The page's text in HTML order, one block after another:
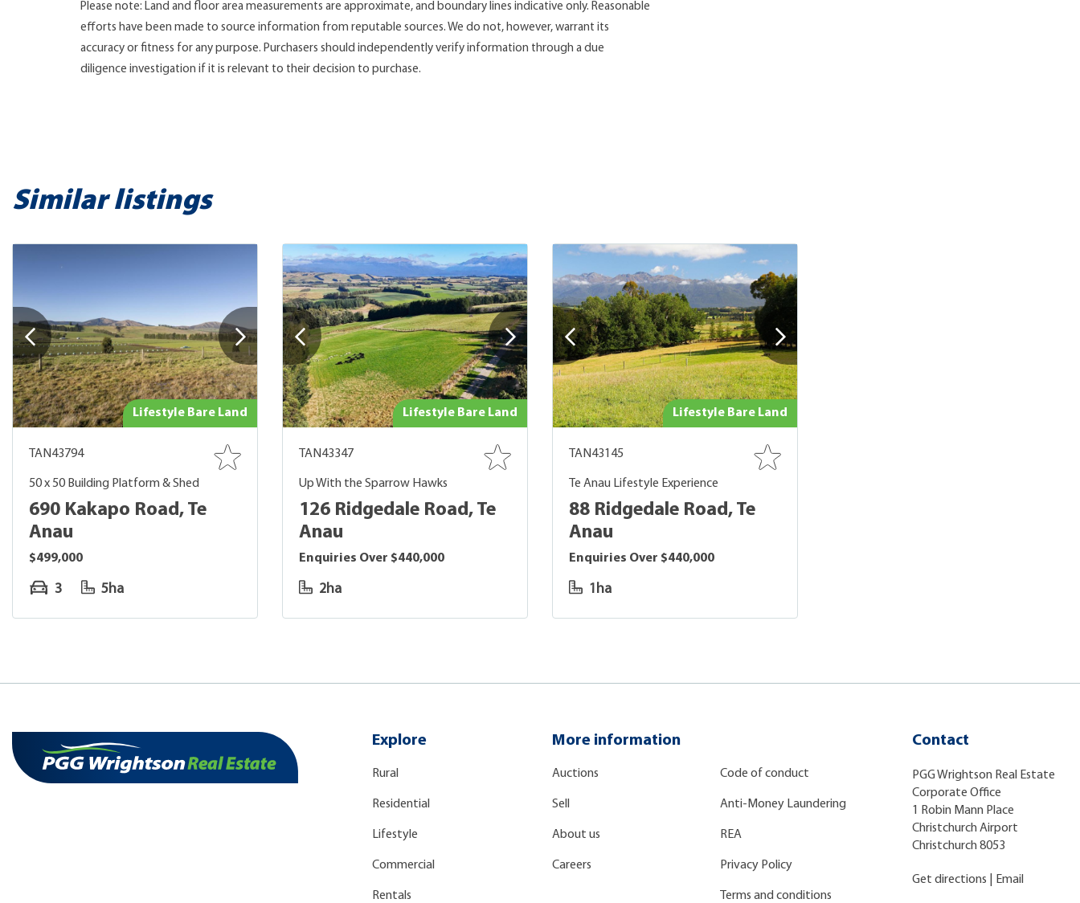
Please note: Land and floor area measurements are approximate, and boundary lines indicative only. Reasonable
efforts have been made to source information from reputable sources. We do not, however, warrant its
accuracy or fitness for any purpose. Purchasers should independently verify information through a due
diligence investigation if it is relevant to their decision to purchase.
Similar listings
Lifestyle Bare Land
TAN43794
50 x 50 Building Platform & Shed
690 Kakapo Road, Te
Anau
$499,000
3 5ha
Lifestyle Bare Land
TAN43347
Up With the Sparrow Hawks
126 Ridgedale Road, Te
Anau
Enquiries Over $440,000
2ha
Lifestyle Bare Land
TAN43145
Te Anau Lifestyle Experience
88 Ridgedale Road, Te
Anau
Enquiries Over $440,000
1ha
Explore
Rural
Residential
Lifestyle
Commercial
Rentals
More information
Auctions
Sell
About us
Careers
Code of conduct
Anti-Money Laundering
REA
Privacy Policy
Terms and conditions
Contact
PGG Wrightson Real Estate
Corporate Office
1 Robin Mann Place
Christchurch Airport
Christchurch 8053
Get directions Email